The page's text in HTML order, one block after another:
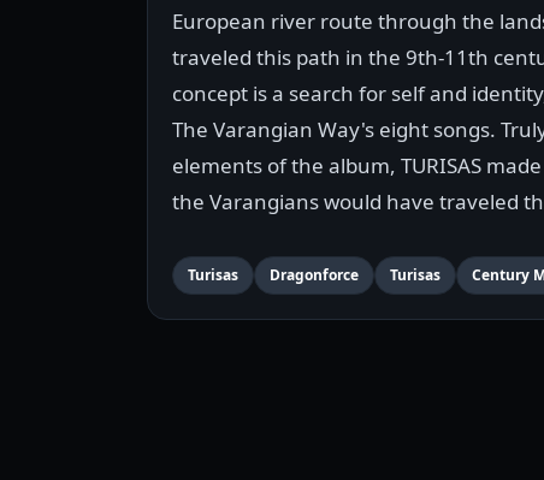
European river route through the
traveled this path in the 9th-11th
concept is a search for self and
The Varangian Way's eight songs.
elements of the album, TURISAS
the Varangians would have traveled
Turisas Dragonforce Turisas Century